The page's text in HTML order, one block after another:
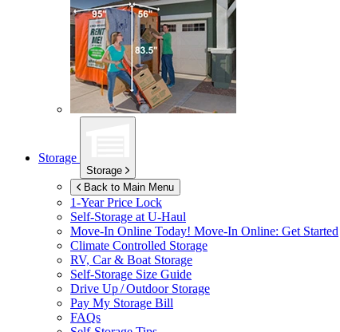
Storage
Storage
Back to Main Menu
1-Year Price Lock
Self-Storage at U-Haul
Move-In Online Today! Move-In Online: Get Started
Climate Controlled Storage
RV, Car & Boat Storage
Self-Storage Size Guide
Drive Up / Outdoor Storage
Pay My Storage Bill
FAQs